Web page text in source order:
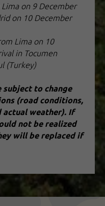
on 9 December
on 10 December
Lima on 10
in Tocumen
(Turkey)
subject to change
(road conditions,
actual weather). If
not be realized
will be replaced if